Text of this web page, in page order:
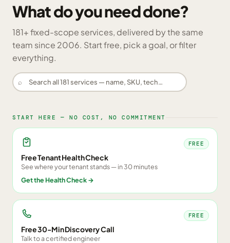
What do you need done?
181+ fixed-scope services, delivered by the same
team since 2006. Start free, pick a goal, or filter
everything.
⌕
START HERE — NO COST, NO COMMITMENT
FREE
Free Tenant Health Check
See where your tenant stands — in 30 minutes
Get the Health Check→
FREE
Free 30-Min Discovery Call
Talk to a certified engineer